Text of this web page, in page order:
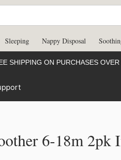
Sleeping Nappy Disposal
SHIPPING ON PURCHASES
6-18m